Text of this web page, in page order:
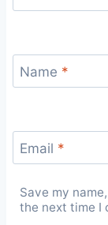
Name *
Email *
Save my
the next time I